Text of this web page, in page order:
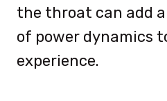
the throat can add
of power dynamics
experience.